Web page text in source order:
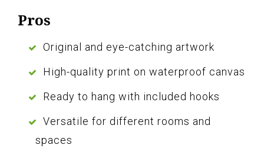
Pros
Original and eye-catching artwork
High-quality print on waterproof canvas
Ready to hang with included hooks
Versatile for different rooms and
spaces